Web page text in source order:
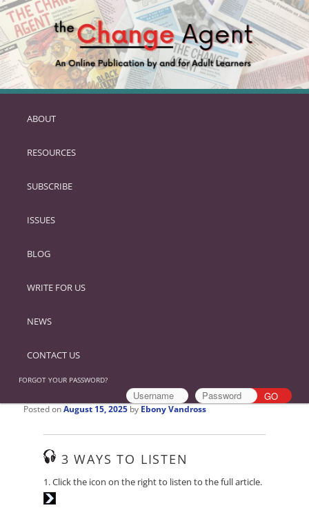
SKIP
PRIMARY
ABOUT
RESOURCES
SUBSCRIBE
ISSUES
BLOG
WRITE FOR US
NEWS
CONTACT US
FORGOT YOUR PASSWORD?
Posted onAugust 15, 2025 by Ebony Vandross
3 WAYS TO LISTEN
1. Click the icon on the right to listen to the full article.Audio